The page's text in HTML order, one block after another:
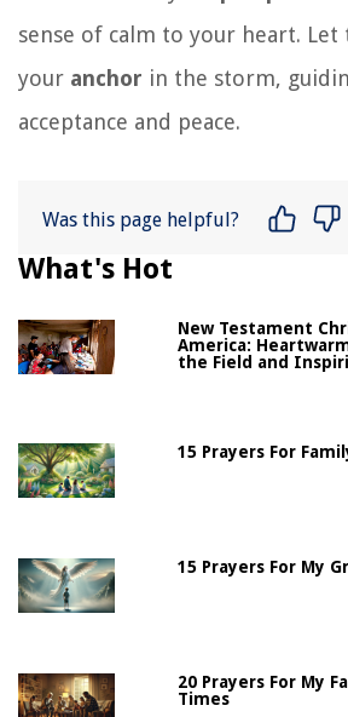
sense of calm to your heart. Let
your anchor in the storm,
acceptance and peace.
Was this page helpful?
What's Hot
New Testament
America:
the Field and
15 Prayers For
15 Prayers For My
20 Prayers For My
Times